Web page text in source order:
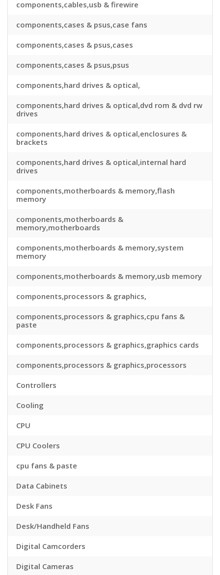
components,cables,usb & firewire
components,cases & psus,case fans
components,cases & psus,cases
components,cases & psus,psus
components,hard drives & optical,
components,hard drives & optical,dvd rom & dvd rw
drives
components,hard drives & optical,enclosures &
brackets
components,hard drives & optical,internal hard
drives
components,motherboards & memory,flash
memory
components,motherboards &
memory,motherboards
components,motherboards & memory,system
memory
components,motherboards & memory,usb memory
components,processors & graphics,
components,processors & graphics,cpu fans &
paste
components,processors & graphics,graphics cards
components,processors & graphics,processors
Controllers
Cooling
CPU
CPU Coolers
cpu fans & paste
Data Cabinets
Desk Fans
Desk/Handheld Fans
Digital Camcorders
Digital Cameras